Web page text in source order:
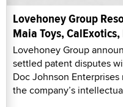
Lovehoney Group
Maia Toys,
Lovehoney Group
settled patent disputes
Doc Johnson
the company’s